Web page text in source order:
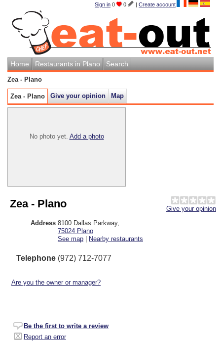
Sign in 0 0 | Create account
Home Restaurants in Plano Search
Zea - Plano
Zea - Plano Give your opinion Map
No photo yet. Add a photo
Give your opinion
Zea - Plano
Address 8100 Dallas Parkway,
75024 Plano
See map | Nearby restaurants
Telephone (972) 712-7077
Are you the owner or manager?
Be the first to write a review
Report an error